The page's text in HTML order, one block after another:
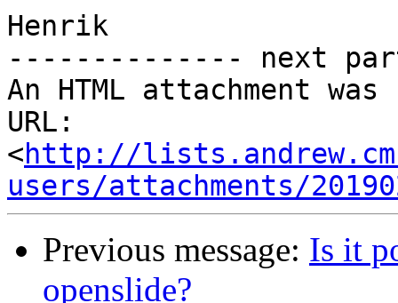
Henrik
-------------- next
An HTML attachment
URL:
<http://
users/attachments/
Previous message: Is it
openslide?